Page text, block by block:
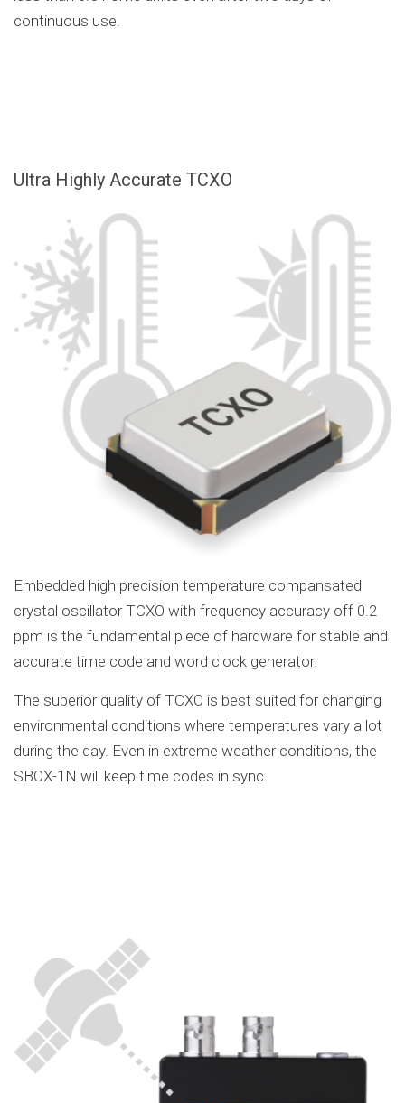
continuous use.
Ultra Highly Accurate TCXO
Embedded high precision temperature compansated
crystal oscillator TCXO with frequency accuracy off 0.2
ppm is the fundamental piece of hardware for stable and
accurate time code and word clock generator.
The superior quality of TCXO is best suited for changing
environmental conditions where temperatures vary a lot
during the day. Even in extreme weather conditions, the
SBOX-1N will keep time codes in sync.